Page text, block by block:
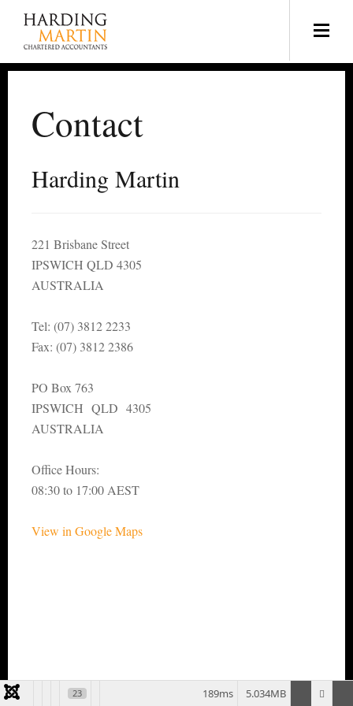
Contact
Harding Martin
221 Brisbane Street
IPSWICH QLD 4305
AUSTRALIA
Tel: (07) 3812 2233
Fax: (07) 3812 2386
PO Box 763
IPSWICH QLD 4305
AUSTRALIA
Office Hours:
08:30 to 17:00 AEST
View in Google Maps
23 5.034MB
189ms